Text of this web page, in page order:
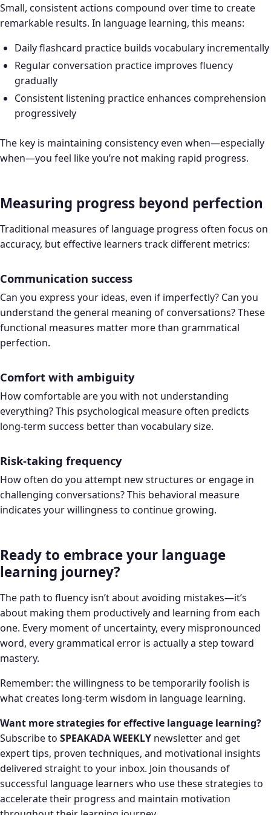
Small, consistent actions compound over time to create
remarkable results. In language learning, this means:
Daily flashcard practice builds vocabulary incrementally
Regular conversation practice improves fluency
gradually
Consistent listening practice enhances comprehension
progressively
The key is maintaining consistency even when—especially
when—you feel like you’re not making rapid progress.
Measuring progress beyond perfection
Traditional measures of language progress often focus on
accuracy, but effective learners track different metrics:
Communication success
Can you express your ideas, even if imperfectly? Can you
understand the general meaning of conversations? These
functional measures matter more than grammatical
perfection.
Comfort with ambiguity
How comfortable are you with not understanding
everything? This psychological measure often predicts
long-term success better than vocabulary size.
Risk-taking frequency
How often do you attempt new structures or engage in
challenging conversations? This behavioral measure
indicates your willingness to continue growing.
Ready to embrace your language
learning journey?
The path to fluency isn’t about avoiding mistakes—it’s
about making them productively and learning from each
one. Every moment of uncertainty, every mispronounced
word, every grammatical error is actually a step toward
mastery.
Remember: the willingness to be temporarily foolish is
what creates long-term wisdom in language learning.
Want more strategies for effective language learning?
Subscribe to SPEAKADA WEEKLY newsletter and get
expert tips, proven techniques, and motivational insights
delivered straight to your inbox. Join thousands of
successful language learners who use these strategies to
accelerate their progress and maintain motivation